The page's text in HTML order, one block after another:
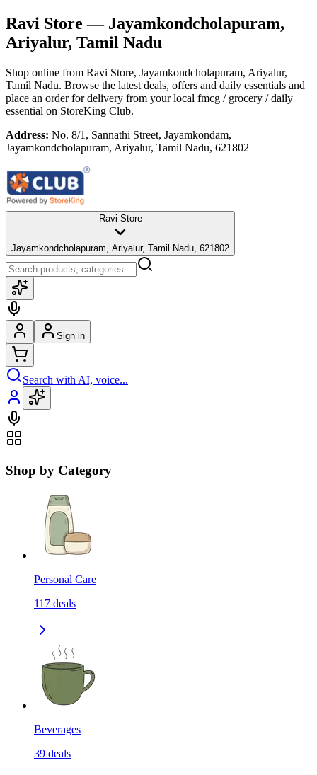
Ravi Store — Jayamkondcholapuram,
Ariyalur, Tamil Nadu
Shop online from Ravi Store, Jayamkondcholapuram, Ariyalur,
Tamil Nadu. Browse the latest deals, offers and daily essentials and
place an order for delivery from your local fmcg / grocery / daily
essential on StoreKing Club.
Address: No. 8/1, Sannathi Street, Jayamkondam,
Jayamkondcholapuram, Ariyalur, Tamil Nadu, 621802
Ravi Store
Jayamkondcholapuram, Ariyalur, Tamil Nadu, 621802
Sign in
Search with AI, voice...
Shop by Category
Personal Care
117 deals
Beverages
39 deals